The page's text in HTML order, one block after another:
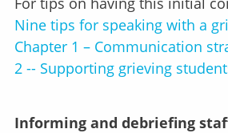
Nine tips for speaking with a
Chapter 1 – Communication
2 -- Supporting grieving
Informing and debriefing